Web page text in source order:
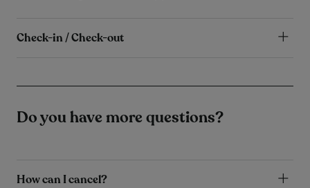
Check-in / Check-out
Do you have more questions?
How can I cancel?